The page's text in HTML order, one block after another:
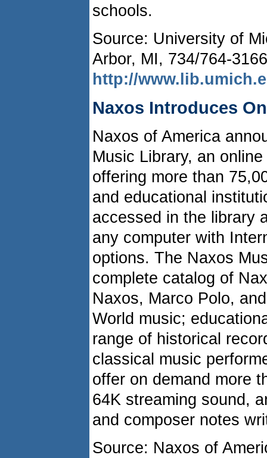
schools.
Source: University of
Arbor, MI, 734/764-
http://
Naxos Introduces
Naxos of America
Music Library, an
offering more than
and educational
accessed in the library
any computer with
options. The Naxos
complete catalog of
Naxos, Marco Polo,
World music;
range of historical
classical music
offer on demand more
64K streaming sound,
and composer notes
Source: Naxos of